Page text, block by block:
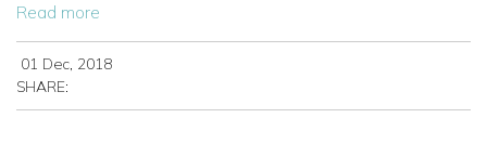
Read more
01 Dec, 2018
SHARE: